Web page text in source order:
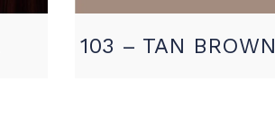
103 – TAN BROWN